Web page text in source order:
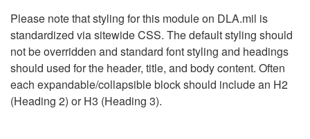
Please note that styling for this module on DLA.mil is
standardized via sitewide CSS. The default styling should
not be overridden and standard font styling and headings
should used for the header, title, and body content. Often
each expandable/collapsible block should include an H2
(Heading 2) or H3 (Heading 3).